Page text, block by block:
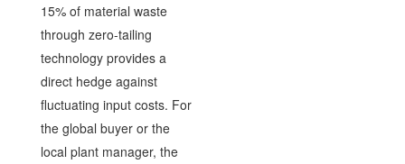
15% of material waste
through zero-tailing
technology provides a
direct hedge against
fluctuating input costs. For
the global buyer or the
local plant manager, the